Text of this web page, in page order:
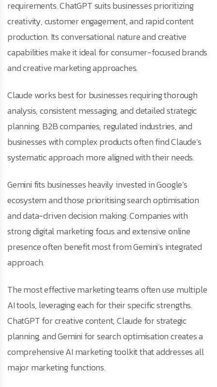
requirements. ChatGPT suits businesses prioritizing
creativity, customer engagement, and rapid content
production. Its conversational nature and creative
capabilities make it ideal for consumer-focused brands
and creative marketing approaches.
Claude works best for businesses requiring thorough
analysis, consistent messaging, and detailed strategic
planning. B2B companies, regulated industries, and
businesses with complex products often find Claude’s
systematic approach more aligned with their needs.
Gemini fits businesses heavily invested in Google’s
ecosystem and those prioritising search optimisation
and data-driven decision making. Companies with
strong digital marketing focus and extensive online
presence often benefit most from Gemini’s integrated
approach.
The most effective marketing teams often use multiple
AI tools, leveraging each for their specific strengths.
ChatGPT for creative content, Claude for strategic
planning, and Gemini for search optimisation creates a
comprehensive AI marketing toolkit that addresses all
major marketing functions.